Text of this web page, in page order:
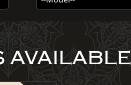
AVAILABLE